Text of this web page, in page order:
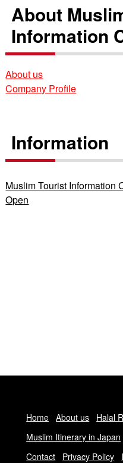
About
Information
About us
Company Profile
Information
Muslim Tourist Information
Open
Home About us
Halal
Muslim Itinerary in Japan
Contact
Privacy Policy